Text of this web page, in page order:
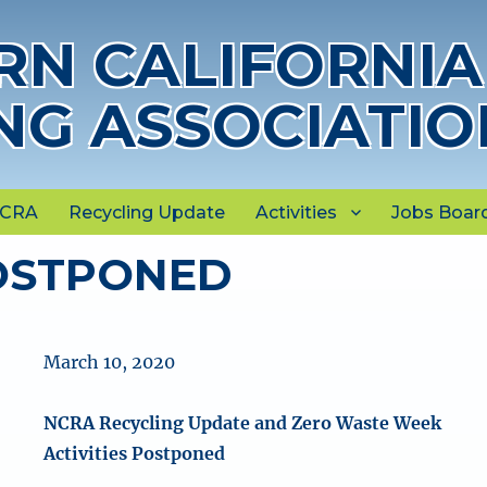
CALIFORNIA
Recycling Update Activities Jobs
March 10, 2020
NCRA Recycling Update and Zero Waste Week
Activities Postponed